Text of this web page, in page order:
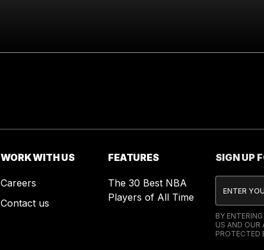
WORK WITH US
Careers
Contact us
FEATURES
The 30 Best NBA
Players of All Time
SIGN UP
BY
US AND OUR
PROTECTED